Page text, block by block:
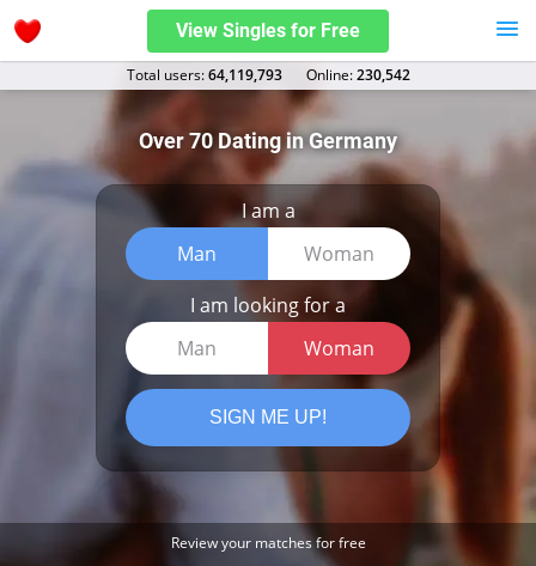
View Singles for Free
Total users:64,119,793 Оnline:230,542
Over 70 Dating in Germany
I am a
Man
Woman
I am looking for a
Man
Woman
SIGN ME UP!
Review your matches for free